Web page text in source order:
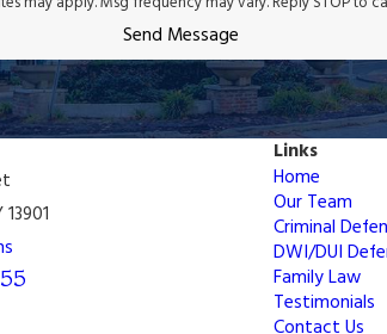
Send Message
Links
Home
Our Team
Criminal
DWI/DUI
Family Law
Testimonials